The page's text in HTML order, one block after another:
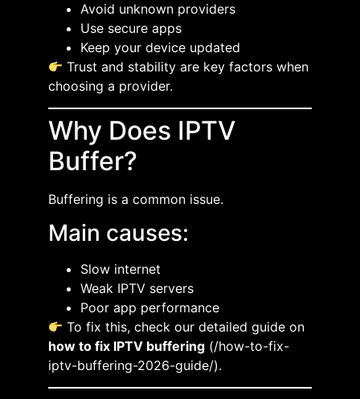
Avoid unknown providers
Use secure apps
Keep your device updated
Trust and stability are key factors when
choosing a provider.
Why Does IPTV
Buffer?
Buffering is a common issue.
Main causes:
Slow internet
Weak IPTV servers
Poor app performance
To fix this, check our detailed guide on
how to fix IPTV buffering (/how-to-fix-
iptv-buffering-2026-guide/).